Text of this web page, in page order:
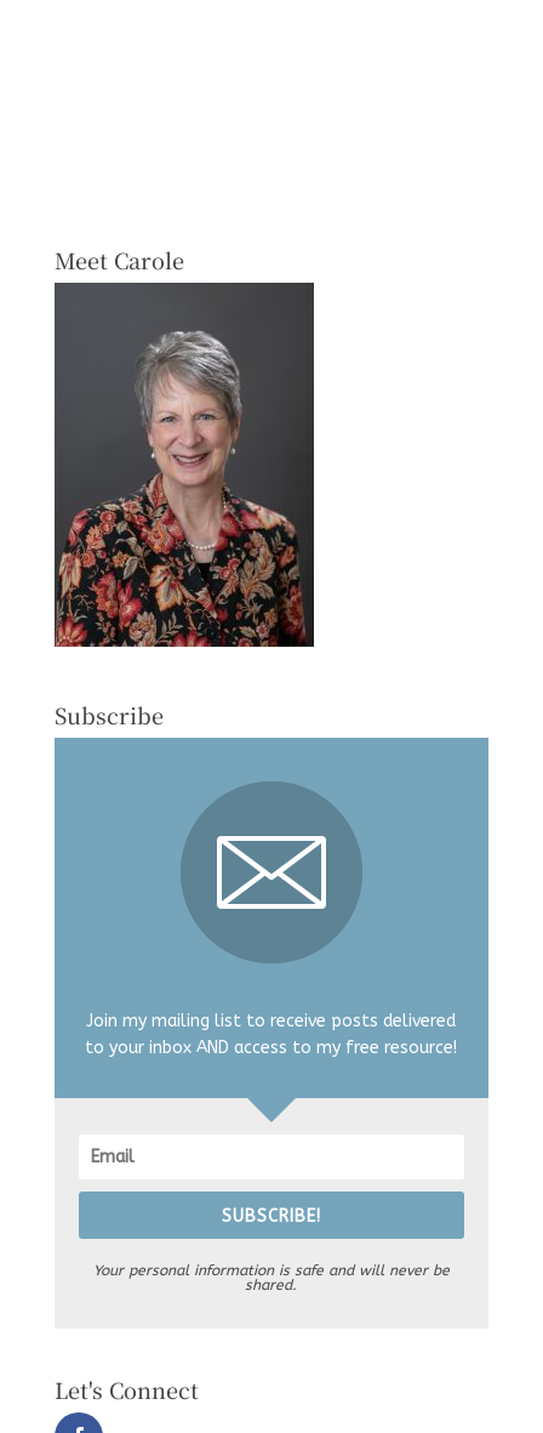
Meet Carole
Subscribe
Join my mailing list to receive posts delivered
to your inbox AND access to my free resource!
SUBSCRIBE!
Your personal information is safe and will never be
shared.
Let's Connect